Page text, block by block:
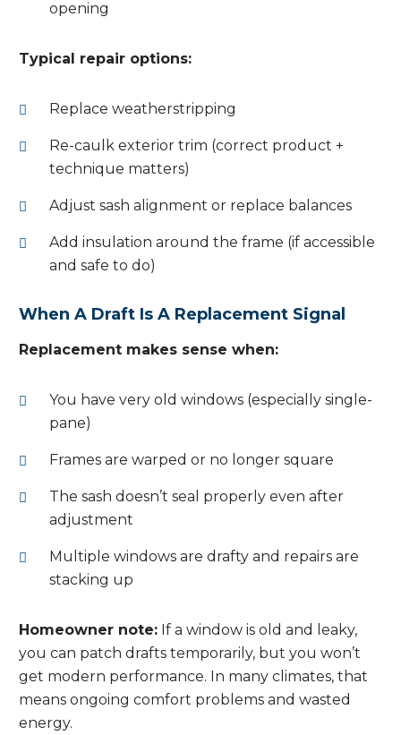
opening
Typical repair options:
Replace weatherstripping
Re-caulk exterior trim (correct product +
technique matters)
Adjust sash alignment or replace balances
Add insulation around the frame (if accessible
and safe to do)
When A Draft Is A Replacement Signal
Replacement makes sense when:
You have very old windows (especially single-
pane)
Frames are warped or no longer square
The sash doesn’t seal properly even after
adjustment
Multiple windows are drafty and repairs are
stacking up
Homeowner note: If a window is old and leaky,
you can patch drafts temporarily, but you won’t
get modern performance. In many climates, that
means ongoing comfort problems and wasted
energy.